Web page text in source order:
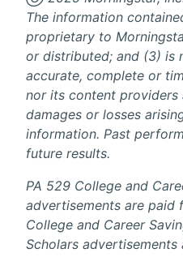
The information
proprietary to
or distributed; and (3) is
accurate, complete or
nor its content providers
damages or losses
information. Past
future results.
PA 529 College and
advertisements are paid
College and Career
Scholars